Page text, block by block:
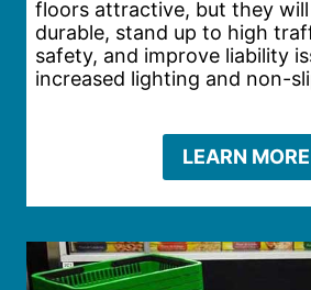
floors attractive, but they will
durable, stand up to high
safety, and improve liability
increased lighting and non-
LEARN MORE